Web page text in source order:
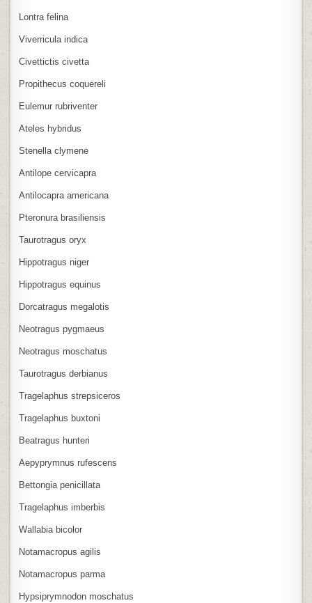
Lontra felina
Viverricula indica
Civettictis civetta
Propithecus coquereli
Eulemur rubriventer
Ateles hybridus
Stenella clymene
Antilope cervicapra
Antilocapra americana
Pteronura brasiliensis
Taurotragus oryx
Hippotragus niger
Hippotragus equinus
Dorcatragus megalotis
Neotragus pygmaeus
Neotragus moschatus
Taurotragus derbianus
Tragelaphus strepsiceros
Tragelaphus buxtoni
Beatragus hunteri
Aepyprymnus rufescens
Bettongia penicillata
Tragelaphus imberbis
Wallabia bicolor
Notamacropus agilis
Notamacropus parma
Hypsiprymnodon moschatus